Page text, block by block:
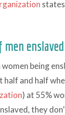
being
and half
) at 55%
they